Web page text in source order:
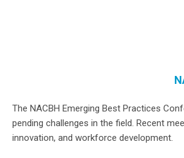
The NACBH Emerging Best Practices
pending challenges in the field. Recent
innovation, and workforce development.